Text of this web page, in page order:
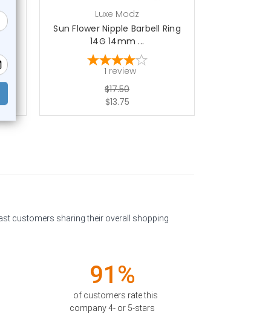
Luxe Modz
Sun Flower Nipple Barbell Ring
14G 14mm ...
1 review
$17.50
$13.75
customers sharing their overall shopping
91%
of customers rate this
company 4- or 5-stars